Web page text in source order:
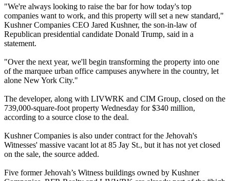
"We're always looking to raise the bar for how today's top
companies want to work, and this property will set a new standard,"
Kushner Companies CEO Jared Kushner, the son-in-law of
Republican presidential candidate Donald Trump, said in a
statement.
"Over the next year, we'll begin transforming the property into one
of the marquee urban office campuses anywhere in the country, let
alone New York City."
The developer, along with LIVWRK and CIM Group, closed on the
739,000-square-foot property Wednesday for $340 million,
according to a source close to the deal.
Kushner Companies is also under contract for the Jehovah's
Witnesses' massive vacant lot at 85 Jay St., but it has not yet closed
on the sale, the source added.
Five former Jehovah’s Witness buildings owned by Kushner